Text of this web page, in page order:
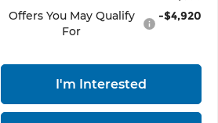
Offers You May Qualify
For
-$4,920
I'm Interested